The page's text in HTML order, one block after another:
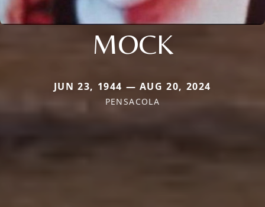
MOCK
JUN 23, 1944 — AUG 20, 2024
PENSACOLA